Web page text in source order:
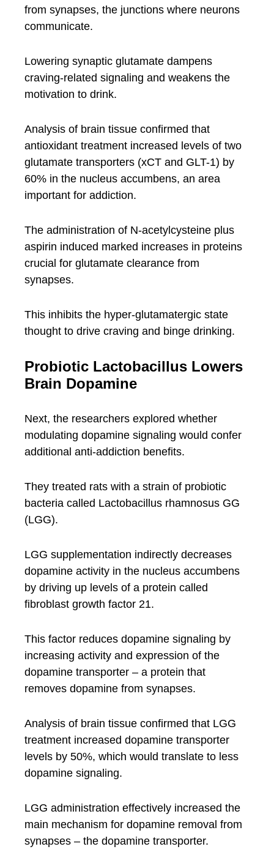
from synapses, the junctions where neurons
communicate.
Lowering synaptic glutamate dampens
craving-related signaling and weakens the
motivation to drink.
Analysis of brain tissue confirmed that
antioxidant treatment increased levels of two
glutamate transporters (xCT and GLT-1) by
60% in the nucleus accumbens, an area
important for addiction.
The administration of N-acetylcysteine plus
aspirin induced marked increases in proteins
crucial for glutamate clearance from
synapses.
This inhibits the hyper-glutamatergic state
thought to drive craving and binge drinking.
Probiotic Lactobacillus Lowers
Brain Dopamine
Next, the researchers explored whether
modulating dopamine signaling would confer
additional anti-addiction benefits.
They treated rats with a strain of probiotic
bacteria called Lactobacillus rhamnosus GG
(LGG).
LGG supplementation indirectly decreases
dopamine activity in the nucleus accumbens
by driving up levels of a protein called
fibroblast growth factor 21.
This factor reduces dopamine signaling by
increasing activity and expression of the
dopamine transporter – a protein that
removes dopamine from synapses.
Analysis of brain tissue confirmed that LGG
treatment increased dopamine transporter
levels by 50%, which would translate to less
dopamine signaling.
LGG administration effectively increased the
main mechanism for dopamine removal from
synapses – the dopamine transporter.